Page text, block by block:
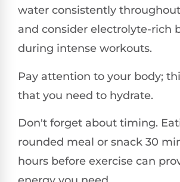
water consistently
and consider electrolyte-rich
during intense workouts.
Pay attention to your body;
that you need to hydrate.
Don't forget about timing.
rounded meal or snack 30
hours before exercise can